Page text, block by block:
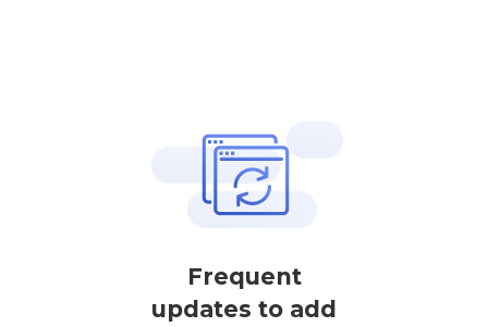
Frequent
updates to add